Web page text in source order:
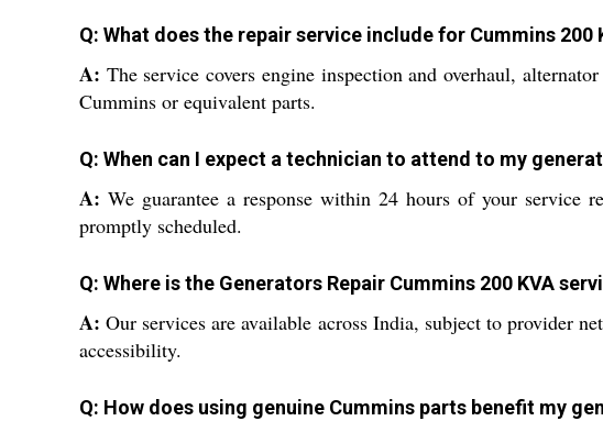
Q: What does the repair service include for Cummins 200
A: The service covers engine inspection and overhaul,
Cummins or equivalent parts.
Q: When can I expect a technician to attend to my
A: We guarantee a response within 24 hours of your service
promptly scheduled.
Q: Where is the Generators Repair Cummins 200 KVA
A: Our services are available across India, subject to provider
accessibility.
Q: How does using genuine Cummins parts benefit my